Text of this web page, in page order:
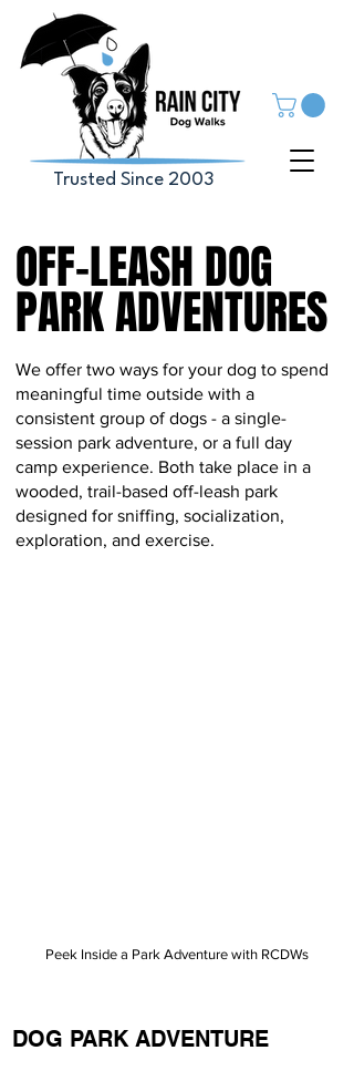
Trusted Since 2003
OFF-LEASH DOG
PARK ADVENTURES
OFF-LEASH DOG
PARK ADVENTURES
We offer two ways for your dog to spend
meaningful time outside with a
consistent group of dogs - a single-
session park adventure, or a full day
camp experience. Both take place in a
wooded, trail-based off-leash park
designed for sniffing, socialization,
exploration, and exercise.
Peek Inside a Park Adventure with RCDWs
DOG PARK ADVENTURE